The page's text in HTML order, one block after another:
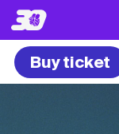
Buy ticket